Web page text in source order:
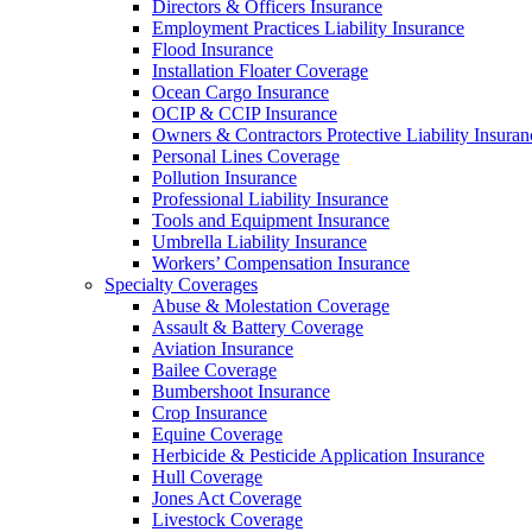
Directors & Officers Insurance
Employment Practices Liability Insurance
Flood Insurance
Installation Floater Coverage
Ocean Cargo Insurance
OCIP & CCIP Insurance
Owners & Contractors Protective Liability
Personal Lines Coverage
Pollution Insurance
Professional Liability Insurance
Tools and Equipment Insurance
Umbrella Liability Insurance
Workers’ Compensation Insurance
Specialty Coverages
Abuse & Molestation Coverage
Assault & Battery Coverage
Aviation Insurance
Bailee Coverage
Bumbershoot Insurance
Crop Insurance
Equine Coverage
Herbicide & Pesticide Application Insurance
Hull Coverage
Jones Act Coverage
Livestock Coverage